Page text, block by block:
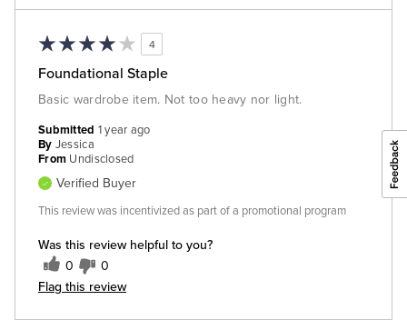
4
Foundational Staple
Basic wardrobe item. Not too heavy nor light.
Was this review helpful to you?
0 0
Flag this review
Submitted 1 year ago
By Jessica
From Undisclosed
Verified Buyer
This review was incentivized as part of a promotional program